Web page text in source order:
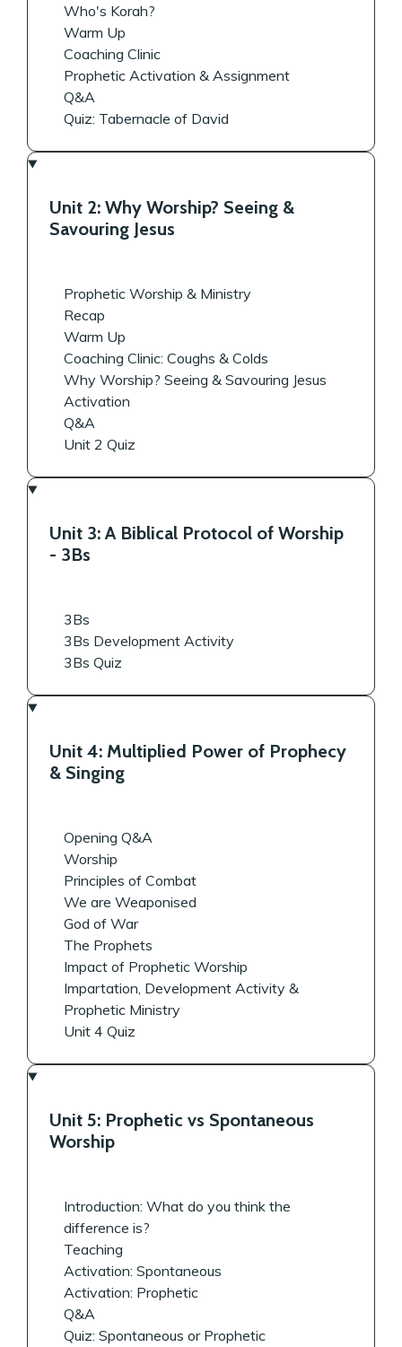
Who's Korah?
Warm Up
Coaching Clinic
Prophetic Activation & Assignment
Q&A
Quiz: Tabernacle of David
Unit 2: Why Worship? Seeing &
Savouring Jesus
Prophetic Worship & Ministry
Recap
Warm Up
Coaching Clinic: Coughs & Colds
Why Worship? Seeing & Savouring Jesus
Activation
Q&A
Unit 2 Quiz
Unit 3: A Biblical Protocol of Worship
- 3Bs
3Bs
3Bs Development Activity
3Bs Quiz
Unit 4: Multiplied Power of Prophecy
& Singing
Opening Q&A
Worship
Principles of Combat
We are Weaponised
God of War
The Prophets
Impact of Prophetic Worship
Impartation, Development Activity &
Prophetic Ministry
Unit 4 Quiz
Unit 5: Prophetic vs Spontaneous
Worship
Introduction: What do you think the
difference is?
Teaching
Activation: Spontaneous
Activation: Prophetic
Q&A
Quiz: Spontaneous or Prophetic